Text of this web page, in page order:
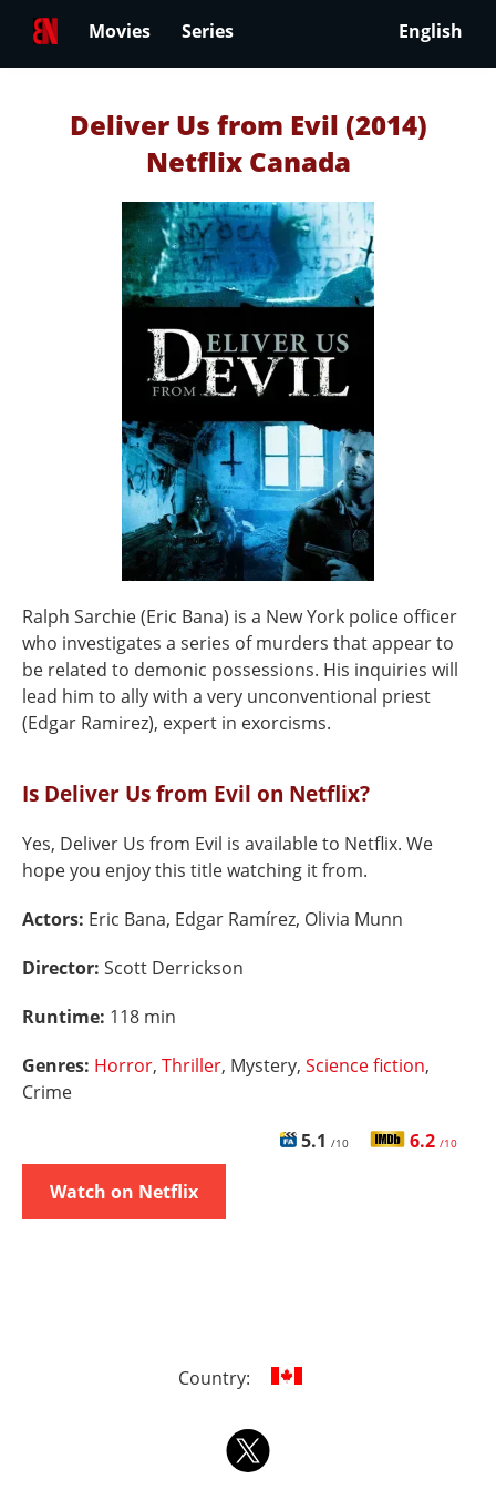
Movies Series English
Deliver Us from Evil (2014)
Netflix Canada
Ralph Sarchie (Eric Bana) is a New York police officer
who investigates a series of murders that appear to
be related to demonic possessions. His inquiries will
lead him to ally with a very unconventional priest
(Edgar Ramirez), expert in exorcisms.
Is Deliver Us from Evil on Netflix?
Yes, Deliver Us from Evil is available to Netflix. We
hope you enjoy this title watching it from.
Actors: Eric Bana, Edgar Ramírez, Olivia Munn
Director: Scott Derrickson
Runtime: 118 min
Genres: Horror, Thriller, Mystery, Science fiction,
Crime
5.1 /10 6.2 /10
Watch on Netflix
Country: